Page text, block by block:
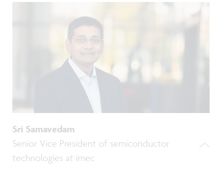
Sri Samavedam
Senior Vice President of semiconductor
technologies at imec